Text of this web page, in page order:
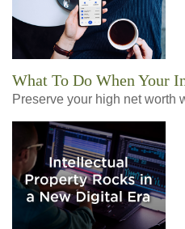
What To Do When Your
Preserve your high net worth